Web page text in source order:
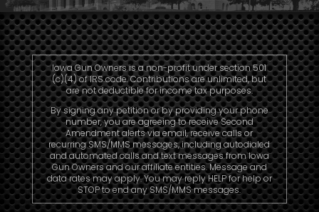
Iowa Gun Owners is a non-profit under section 501
(c)(4) of IRS code. Contributions are unlimited, but
are not deductible for income tax purposes.
By signing any petition or by providing your phone
number, you are agreeing to receive Second
Amendment alerts via email, receive calls or
recurring SMS/MMS messages, including autodialed
and automated calls and text messages from Iowa
Gun Owners and our affiliate entities. Message and
data rates may apply. You may reply HELP for help or
STOP to end any SMS/MMS messages.